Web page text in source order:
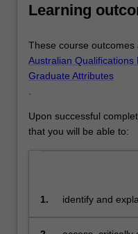
Read
button
below.
Learning
These course outcomes
Australian
Graduate Attributes
Upon successful
that you will be able to:
1.
identify and